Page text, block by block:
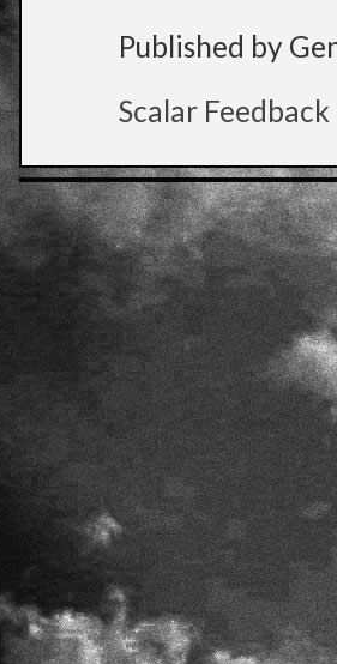
Published by
Scalar Feedback